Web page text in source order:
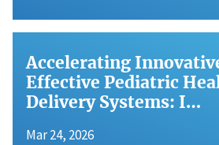
Accelerating
Effective Pediatric
Delivery Systems: I…
Mar 24, 2026